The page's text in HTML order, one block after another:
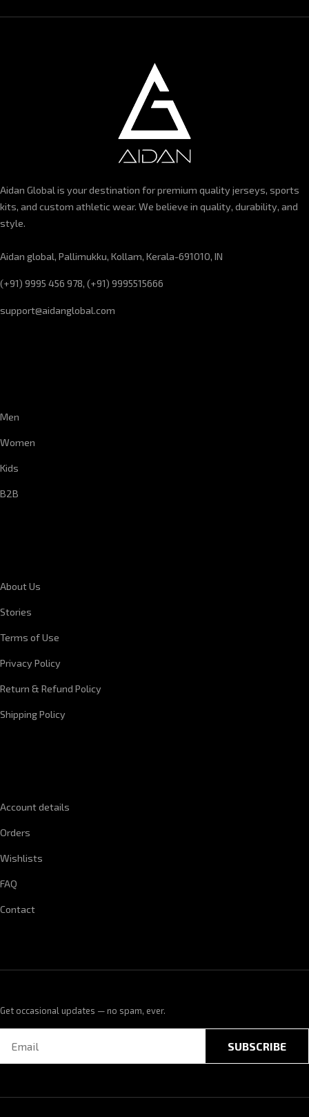
Aidan Global is your destination for premium quality jerseys, sports
kits, and custom athletic wear. We believe in quality, durability, and
style.
Aidan global, Pallimukku, Kollam, Kerala-691010, IN
(+91) 9995 456 978, (+91) 9995515666
support@aidanglobal.com
Men
Women
Kids
B2B
About Us
Stories
Terms of Use
Privacy Policy
Return & Refund Policy
Shipping Policy
Account details
Orders
Wishlists
FAQ
Contact
Get occasional updates — no spam, ever.
SUBSCRIBE